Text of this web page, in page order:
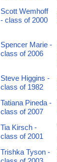
Scott Wemhoff
- class of 2000
Spencer Marie -
class of 2006
Steve Higgins -
class of 1982
Tatiana Pineda -
class of 2007
Tia Kirsch -
class of 2001
Trishka Tyson -